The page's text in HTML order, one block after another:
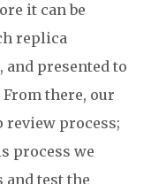
it can be
replica
and presented to
there, our
review process;
process we
test the